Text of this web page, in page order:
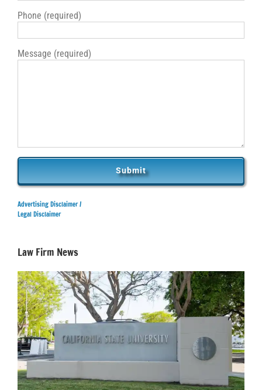
Phone (required)
Message (required)
Advertising Disclaimer /
Legal Disclaimer
Law Firm News